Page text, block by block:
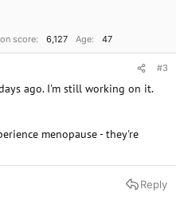
score 6,127 Age 47
#3
ago. I'm still working on it.
menopause - they're
Reply